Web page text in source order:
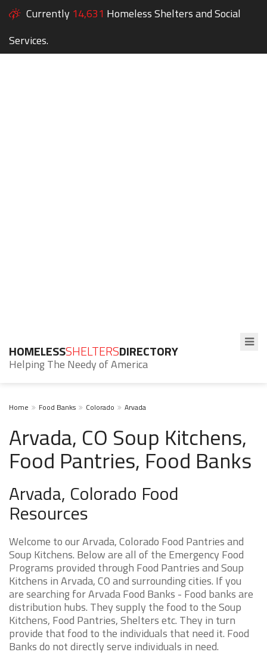
Currently 14,631 Homeless Shelters and Social
Services.
HOMELESSSHELTERSDIRECTORY
Helping The Needy of America
Home Food Banks Colorado Arvada
Arvada, CO Soup Kitchens,
Food Pantries, Food Banks
Arvada, Colorado Food
Resources
Welcome to our Arvada, Colorado Food Pantries and
Soup Kitchens. Below are all of the Emergency Food
Programs provided through Food Pantries and Soup
Kitchens in Arvada, CO and surrounding cities. If you
are searching for Arvada Food Banks - Food banks are
distribution hubs. They supply the food to the Soup
Kitchens, Food Pantries, Shelters etc. They in turn
provide that food to the individuals that need it. Food
Banks do not directly serve individuals in need.